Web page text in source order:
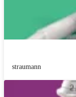
straumann